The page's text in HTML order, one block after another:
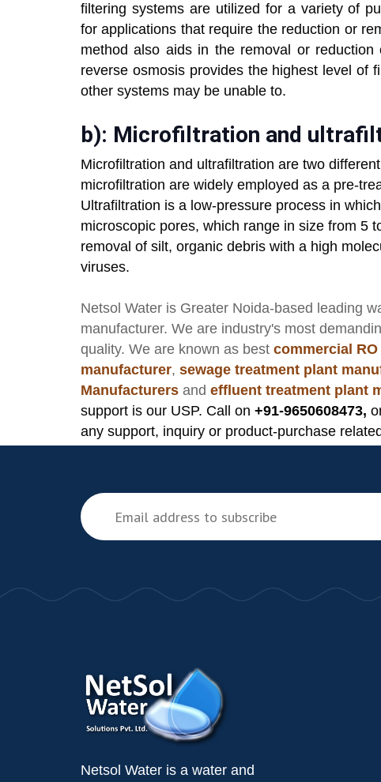
filtering systems are utilized for a variety of
for applications that require the reduction or
method also aids in the removal or
reverse osmosis provides the highest level of
other systems may be unable to.
b): Microfiltration and
Microfiltration and ultrafiltration are two
microfiltration are widely employed as a pre-
Ultrafiltration is a low-pressure process in
microscopic pores, which range in size from 5
removal of silt, organic debris with a high
viruses.
Netsol Water is Greater Noida-based leading
manufacturer. We are industry's most
quality. We are known as best commercial
manufacturer, sewage treatment plant
Manufacturers and effluent treatment plant
support is our USP. Call on +91-9650608473,
any support, inquiry or product-purchase
Netsol Water is a water and